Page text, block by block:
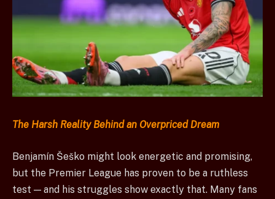
The Harsh Reality Behind an Overpriced Dream
Benjamín Šeško might look energetic and promising,
but the Premier League has proven to be a ruthless
test — and his struggles show exactly that. Many fans